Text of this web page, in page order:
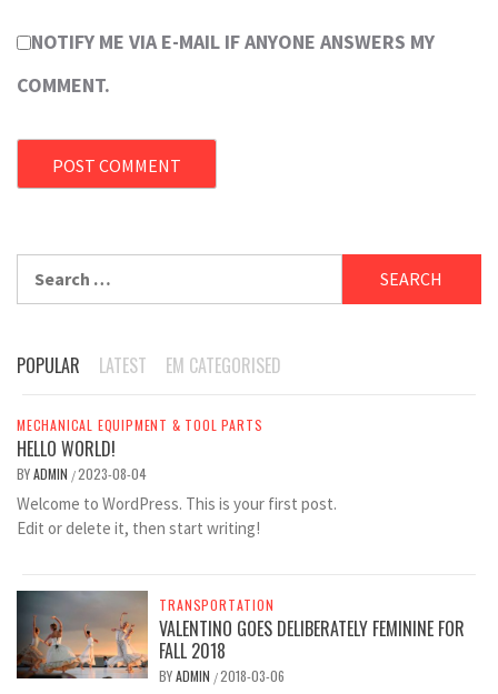
NOTIFY ME VIA E-MAIL IF ANYONE ANSWERS MY
COMMENT.
POPULAR LATEST EM CATEGORISED
MECHANICAL EQUIPMENT & TOOL PARTS
HELLO WORLD!
BYADMIN /2023-08-04
Welcome to WordPress. This is your first post.
Edit or delete it, then start writing!
TRANSPORTATION
VALENTINO GOES DELIBERATELY FEMININE FOR
FALL 2018
BYADMIN /2018-03-06